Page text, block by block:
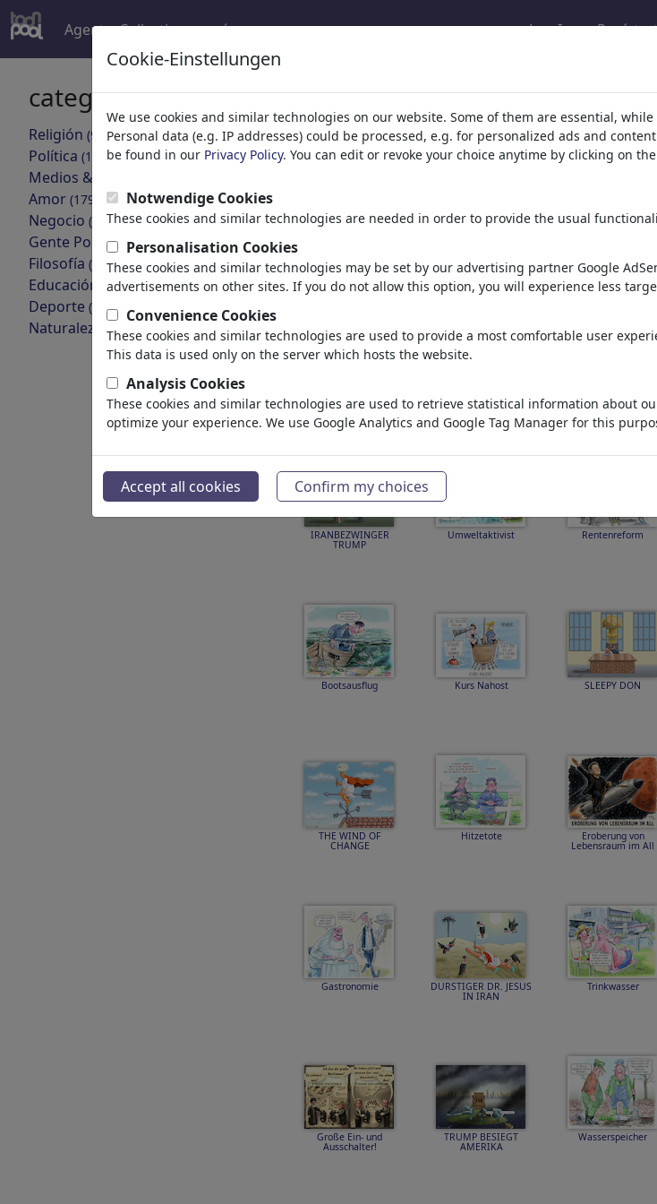
Agent Collections más Log In
categorías
Religión (9415)
Política (188534)
Medios & Cultura
Amor (17990)
Negocio (21743)
Gente Popular(22592)
Filosofía (28939)
Educación & Técnica(10389)
Deporte (15315)
Naturaleza (27033)
resultados de tu búsqueda de:
volver
Venus de Milo
Loriot
IRANBEZWINGER
TRUMP
Umweltaktivist Rentenreform
Bootsausflug Kurs Nahost SLEEPY DON
THE WIND OF
CHANGE
Hitzetote Eroberung von
Lebensraum im All
Gastronomie DURSTIGER DR. JESUS
IN IRAN
Trinkwasser
Große Ein- und
Ausschalter!
TRUMP BESIEGT
AMERIKA
Wasserspeicher
Cookie-Einstellungen
We use cookies and similar technologies on our website. Some of them are essential,
Personal data (e.g. IP addresses) could be processed, e.g. for personalized ads and
be found in our Privacy Policy. You can edit or revoke your choice anytime by clicking on
Notwendige Cookies
These cookies and similar technologies are needed in order to provide the usual
Personalisation Cookies
These cookies and similar technologies may be set by our advertising partner Google
advertisements on other sites. If you do not allow this option, you will experience less
Convenience Cookies
These cookies and similar technologies are used to provide a most comfortable user
This data is used only on the server which hosts the website.
Analysis Cookies
These cookies and similar technologies are used to retrieve statistical information about
optimize your experience. We use Google Analytics and Google Tag Manager for this
Accept all cookies Confirm my choices